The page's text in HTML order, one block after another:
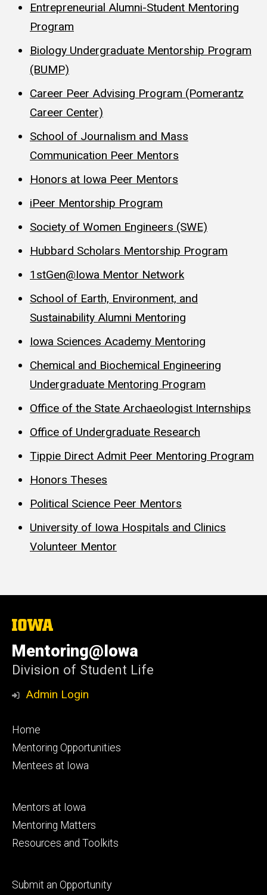
Entrepreneurial Alumni-Student Mentoring
Program
Biology Undergraduate Mentorship Program
(BUMP)
Career Peer Advising Program (Pomerantz
Career Center)
School of Journalism and Mass
Communication Peer Mentors
Honors at Iowa Peer Mentors
iPeer Mentorship Program
Society of Women Engineers (SWE)
Hubbard Scholars Mentorship Program
1stGen@Iowa Mentor Network
School of Earth, Environment, and
Sustainability Alumni Mentoring
Iowa Sciences Academy Mentoring
Chemical and Biochemical Engineering
Undergraduate Mentoring Program
Office of the State Archaeologist Internships
Office of Undergraduate Research
Tippie Direct Admit Peer Mentoring Program
Honors Theses
Political Science Peer Mentors
University of Iowa Hospitals and Clinics
Volunteer Mentor
The
of
Iowa
Mentoring@Iowa
Division of Student Life
Admin Login
Footer
primary
Home
Mentoring Opportunities
Mentees at Iowa
Footer
secondary
Mentors at Iowa
Mentoring Matters
Resources and Toolkits
Footer
Submit an Opportunity